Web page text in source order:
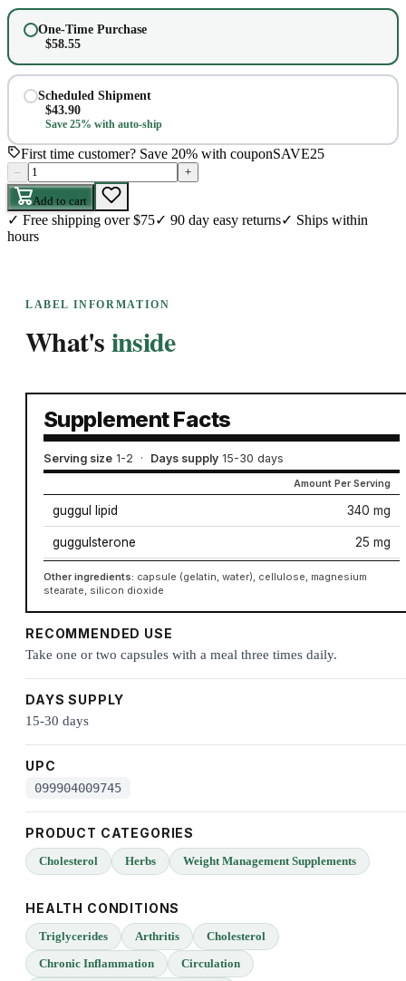
One-Time Purchase
$58.55
Scheduled Shipment
$43.90
Save 25% with auto-ship
First time customer? Save 20% with couponSAVE25
– +
Add to cart
✓ Free shipping over $75✓ 90 day easy returns✓ Ships within
hours
LABEL INFORMATION
What'sinside
Supplement Facts
Serving size 1-2 · Days supply 15-30 days
Amount Per Serving
guggul lipid 340 mg
guggulsterone 25 mg
Other ingredients: capsule (gelatin, water), cellulose, magnesium
stearate, silicon dioxide
RECOMMENDED USE
Take one or two capsules with a meal three times daily.
DAYS SUPPLY
15-30 days
UPC
099904009745
PRODUCT CATEGORIES
Cholesterol Herbs Weight Management Supplements
HEALTH CONDITIONS
Triglycerides Arthritis
Cholesterol
Chronic Inflammation
Circulation